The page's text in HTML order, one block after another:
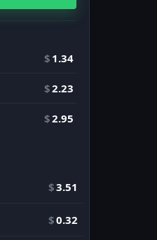
$ 1.34
$2.23
$2.95
$3.51
$0.32